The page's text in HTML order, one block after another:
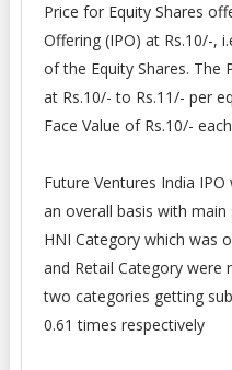
Price for Equity Shares
Offering (IPO) at Rs.10/-,
of the Equity Shares. The
at Rs.10/- to Rs.11/- per
Face Value of Rs.10/- each
Future Ventures India
an overall basis with
HNI Category which was
and Retail Category were
two categories getting
0.61 times respectively